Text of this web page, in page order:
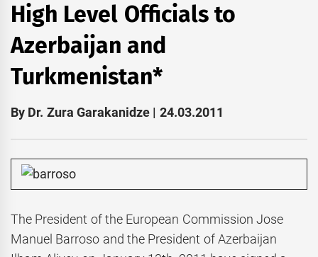
High Level Officials to
Azerbaijan and
Turkmenistan*
By Dr. Zura Garakanidze | 24.03.2011
The President of the European Commission Jose
Manuel Barroso and the President of Azerbaijan